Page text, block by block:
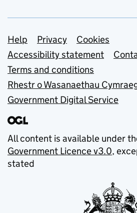
Support links
Help Privacy
Cookies
Accessibility statement
Terms and conditions
Rhestr o Wasanaethau
Government Digital Service
All content is available under
Government Licence v3.0,
stated